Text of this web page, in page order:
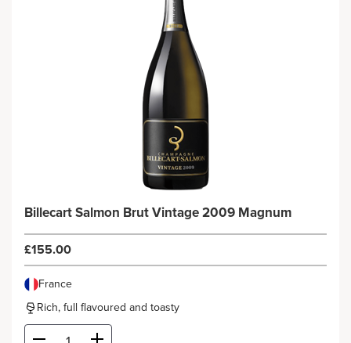
Billecart Salmon Brut Vintage 2009 Magnum
£155.00
France
Rich, full flavoured and toasty